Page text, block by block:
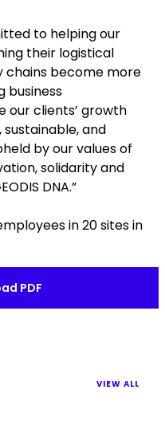
to helping our
their logistical
chains become more
business
our clients’ growth
and
by our values of
solidarity and
DNA.”
in 20 sites in
PDF
VIEW ALL